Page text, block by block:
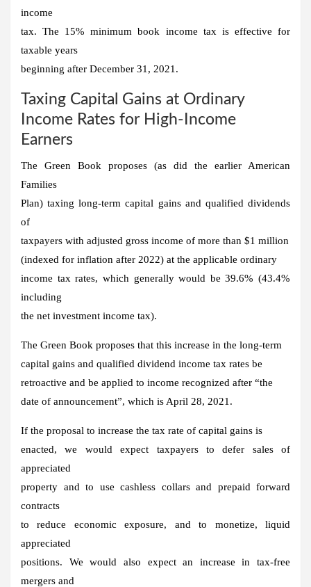
income
tax. The 15% minimum book income tax is effective for
taxable years
beginning after December 31, 2021.
Taxing Capital Gains at Ordinary
Income Rates for High-Income
Earners
The Green Book proposes (as did the earlier American
Families
Plan) taxing long-term capital gains and qualified dividends
of
taxpayers with adjusted gross income of more than $1 million
(indexed for inflation after 2022) at the applicable ordinary
income tax rates, which generally would be 39.6% (43.4%
including
the net investment income tax).
The Green Book proposes that this increase in the long-term
capital gains and qualified dividend income tax rates be
retroactive and be applied to income recognized after “the
date of announcement”, which is April 28, 2021.
If the proposal to increase the tax rate of capital gains is
enacted, we would expect taxpayers to defer sales of
appreciated
property and to use cashless collars and prepaid forward
contracts
to reduce economic exposure, and to monetize, liquid
appreciated
positions. We would also expect an increase in tax-free
mergers and